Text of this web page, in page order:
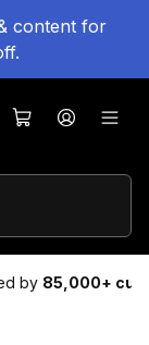
content for
by 85,000+